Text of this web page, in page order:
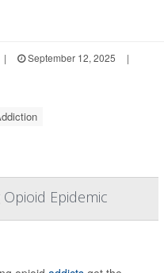
| September 12, 2025
|
Epidemic